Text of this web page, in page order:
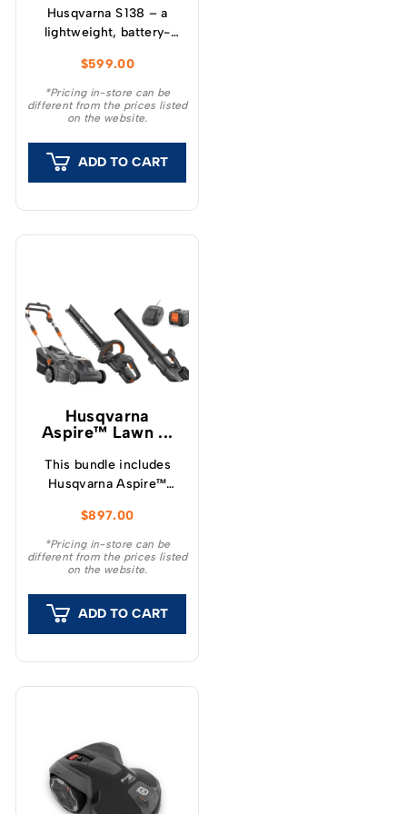
Husqvarna S 138 – a
lightweight, battery-
easy shift between moss
rake and scarifier.
$599.00
*Pricing in-store can be
different from the prices listed
on the website.
ADD TO CART
Husqvarna
Aspire™ Lawn ...
This bundle includes
Husqvarna Aspire™
Hedge Trimmer, Blower
along with a single
4.0Ah 18v battery and
$897.00
*Pricing in-store can be
different from the prices listed
on the website.
ADD TO CART